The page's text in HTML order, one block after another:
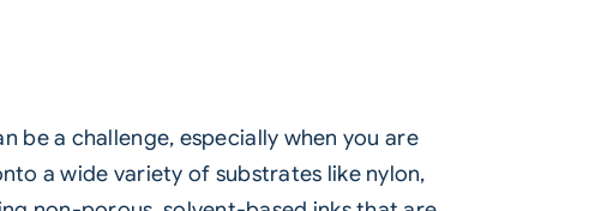
be a challenge, especially when you are
a wide variety of substrates like nylon,